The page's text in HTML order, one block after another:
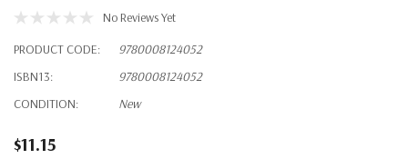
No Reviews Yet
PRODUCT CODE:
9780008124052
ISBN13:
9780008124052
CONDITION:
New
$11.15